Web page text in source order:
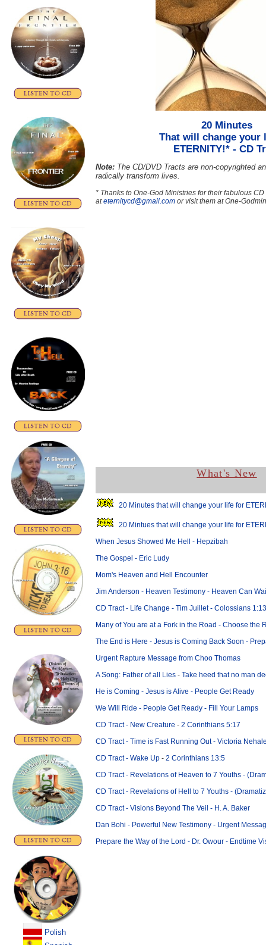
Polish
20 Minutes
That will change your
ETERNITY!* - CD
Note: The CD/DVD Tracts are non-copyrighted
radically transform lives.
* Thanks to One-God Ministries for their fabulous CD
ateternitycd@gmail.com or visit them at One-
What's New
20 Minutes that will change your life for
20 Mintues that will change your life for
When Jesus Showed Me Hell - Hepzibah
The Gospel - Eric Ludy
Mom's Heaven and Hell Encounter
Jim Anderson - Heaven Testimony - Heaven Can
CD Tract - Life Change - Tim Juillet - Colossians
Many of You are at a Fork in the Road - Choose the
The End is Here - Jesus is Coming Back Soon -
Urgent Rapture Message from Choo Thomas
A Song: Father of all Lies - Take heed that no man
He is Coming - Jesus is Alive - People Get Ready
We Will Ride - People Get Ready - Fill Your Lamps
CD Tract - New Creature - 2 Corinthians 5:17
CD Tract - Time is Fast Running Out - Victoria
CD Tract - Wake Up - 2 Corinthians 13:5
CD Tract - Revelations of Heaven to 7 Youths -
CD Tract - Revelations of Hell to 7 Youths -
CD Tract - Visions Beyond The Veil - H. A. Baker
Dan Bohi - Powerful New Testimony - Urgent
Prepare the Way of the Lord - Dr. Owour - Endtime